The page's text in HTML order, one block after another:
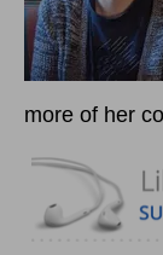
more of her